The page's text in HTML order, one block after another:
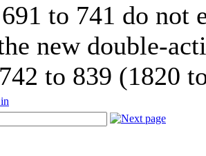
to 741 do not
new double-
to 839 (1820